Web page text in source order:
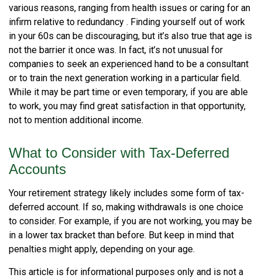
various reasons, ranging from health issues or caring for an
infirm relative to redundancy . Finding yourself out of work
in your 60s can be discouraging, but it’s also true that age is
not the barrier it once was. In fact, it’s not unusual for
companies to seek an experienced hand to be a consultant
or to train the next generation working in a particular field.
While it may be part time or even temporary, if you are able
to work, you may find great satisfaction in that opportunity,
not to mention additional income.
What to Consider with Tax-Deferred
Accounts
Your retirement strategy likely includes some form of tax-
deferred account. If so, making withdrawals is one choice
to consider. For example, if you are not working, you may be
in a lower tax bracket than before. But keep in mind that
penalties might apply, depending on your age.
This article is for informational purposes only and is not a